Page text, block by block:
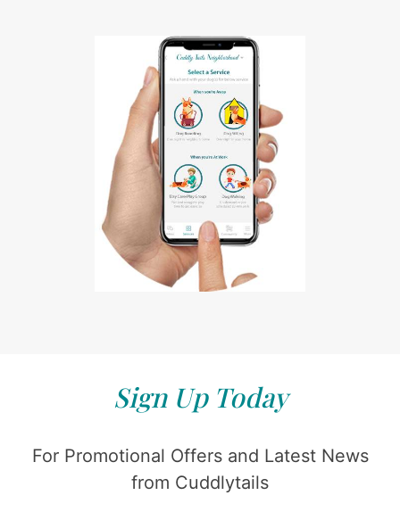
Sign Up Today
For Promotional Offers and Latest News
from Cuddlytails